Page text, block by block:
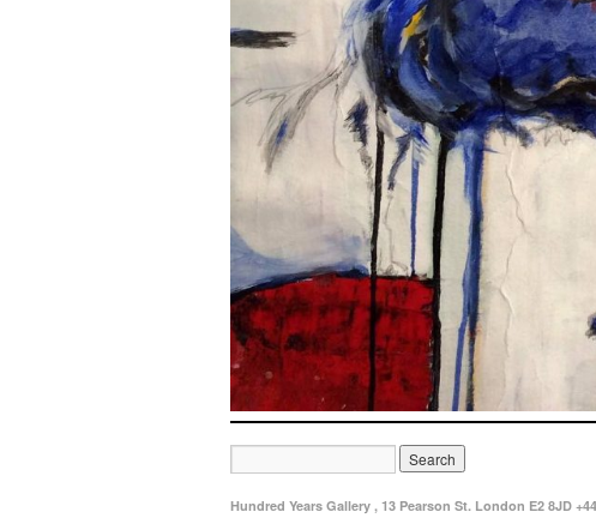
Hundred Years Gallery , 13 Pearson St. London E2 8JD